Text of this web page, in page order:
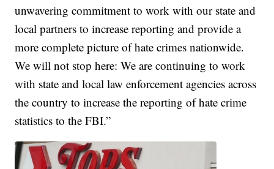
unwavering commitment to work with our state and
local partners to increase reporting and provide a
more complete picture of hate crimes nationwide.
We will not stop here: We are continuing to work
with state and local law enforcement agencies across
the country to increase the reporting of hate crime
statistics to the FBI.”